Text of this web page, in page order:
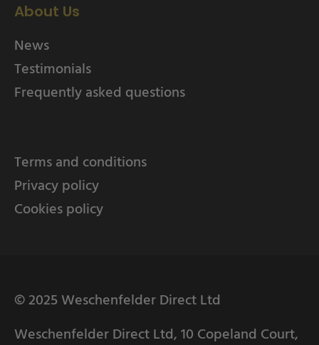
About Us
News
Testimonials
Frequently asked questions
Terms and conditions
Privacy policy
Cookies policy
© 2025 Weschenfelder Direct Ltd
Weschenfelder Direct Ltd, 10 Copeland Court,